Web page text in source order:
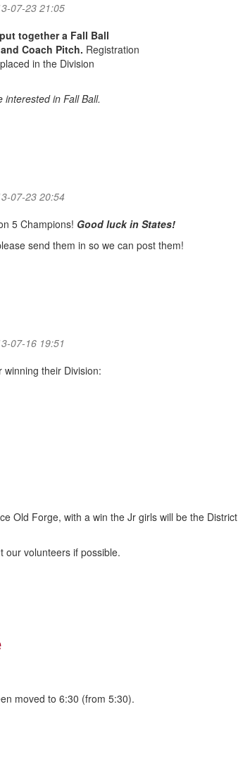
07-23 21:05
together a Fall Ball
Coach Pitch. Registration
in the Division
in Fall Ball.
07-23 20:54
5 Champions! Good luck in States!
send them in so we can post them!
07-16 19:51
their Division:
Old Forge, with a win the Jr girls will be the District
our volunteers if possible.
moved to 6:30 (from 5:30).